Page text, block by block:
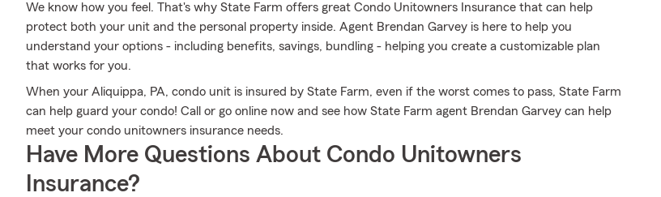
We know how you feel. That's why State Farm offers great Condo Unitowners Insurance that can help
protect both your unit and the personal property inside. Agent Brendan Garvey is here to help you
understand your options - including benefits, savings, bundling - helping you create a customizable plan
that works for you.
When your Aliquippa, PA, condo unit is insured by State Farm, even if the worst comes to pass, State Farm
can help guard your condo! Call or go online now and see how State Farm agent Brendan Garvey can help
meet your condo unitowners insurance needs.
Have More Questions About Condo Unitowners
Insurance?